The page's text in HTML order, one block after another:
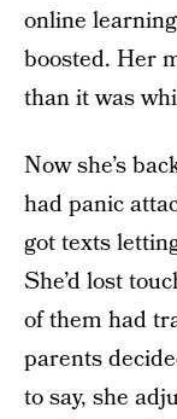
online
boosted. Her
than it was
Now she’s
had panic
got texts
She’d lost
of them had
parents
to say, she